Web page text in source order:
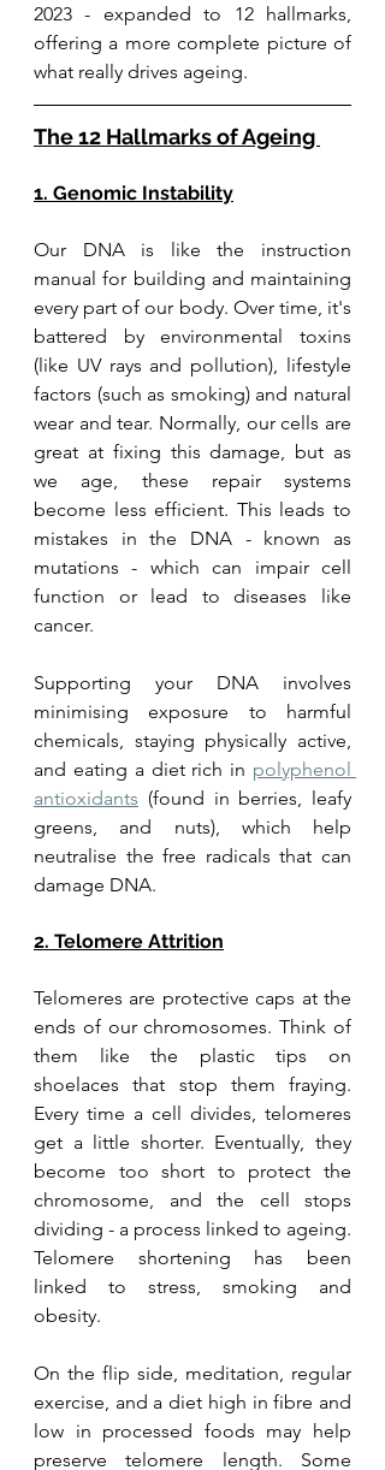
2023 - expanded to 12 hallmarks,
offering a more complete picture of
what really drives ageing.
The 12 Hallmarks of Ageing
1. Genomic Instability
Our DNA is like the instruction
manual for building and maintaining
every part of our body. Over time, it's
battered by environmental toxins
(like UV rays and pollution), lifestyle
factors (such as smoking) and natural
wear and tear. Normally, our cells are
great at fixing this damage, but as
we age, these repair systems
become less efficient. This leads to
mistakes in the DNA - known as
mutations - which can impair cell
function or lead to diseases like
cancer.
Supporting your DNA involves
minimising exposure to harmful
chemicals, staying physically active,
and eating a diet rich in polyphenol
antioxidants (found in berries, leafy
greens, and nuts), which help
neutralise the free radicals that can
damage DNA.
2. Telomere Attrition
Telomeres are protective caps at the
ends of our chromosomes. Think of
them like the plastic tips on
shoelaces that stop them fraying.
Every time a cell divides, telomeres
get a little shorter. Eventually, they
become too short to protect the
chromosome, and the cell stops
dividing - a process linked to ageing.
Telomere shortening has been
linked to stress, smoking and
obesity.
On the flip side, meditation, regular
exercise, and a diet high in fibre and
low in processed foods may help
preserve telomere length. Some